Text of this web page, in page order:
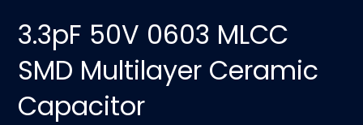
3.3pF 50V 0603 MLCC
SMD Multilayer Ceramic
Capacitor